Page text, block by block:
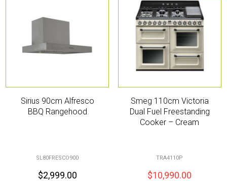
Sirius 90cm Alfresco
BBQ Rangehood
SL80FRESCO900
$2,999.00
Smeg 110cm Victoria
Dual Fuel Freestanding
Cooker – Cream
TRA4110P
$10,990.00